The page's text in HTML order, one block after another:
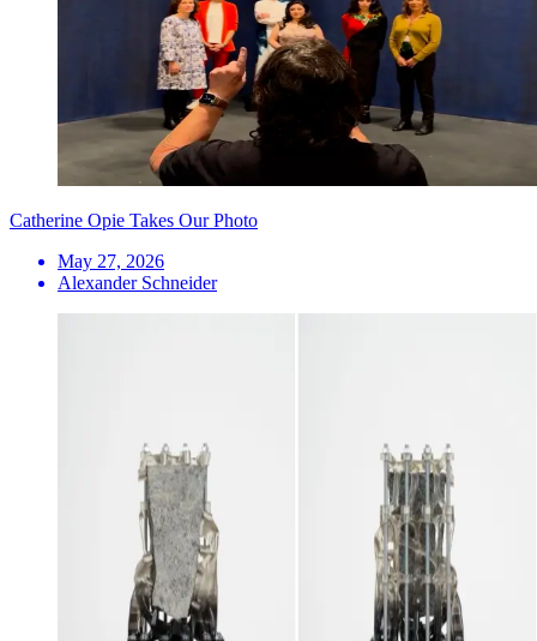
Catherine Opie Takes Our Photo
May 27, 2026
Alexander Schneider